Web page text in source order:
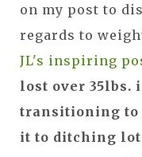
on my post to
regards to
JL's inspiring
lost over
transitioning to
it to ditching